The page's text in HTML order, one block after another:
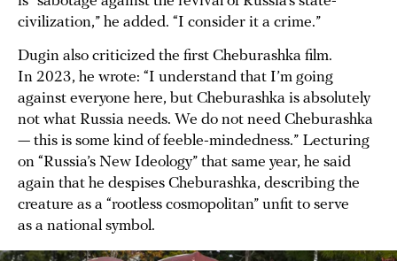
civilization,” he added. “I consider it a crime.”
Dugin also criticized the first Cheburashka film.
In 2023, he wrote: “I understand that I’m going
against everyone here, but Cheburashka is absolutely
not what Russia needs. We do not need Cheburashka
— this is some kind of feeble-mindedness.” Lecturing
on “Russia’s New Ideology” that same year, he said
again that he despises Cheburashka, describing the
creature as a “rootless cosmopolitan” unfit to serve
as a national symbol.